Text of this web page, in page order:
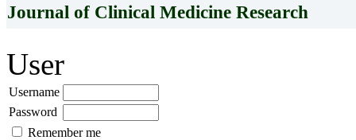
Journal of Clinical Medicine Research
User
Username
Password
Remember me